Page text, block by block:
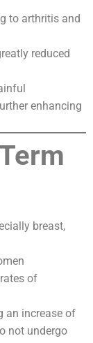
to arthritis and
reduced
enhancing
breast,
of
an increase of
not undergo